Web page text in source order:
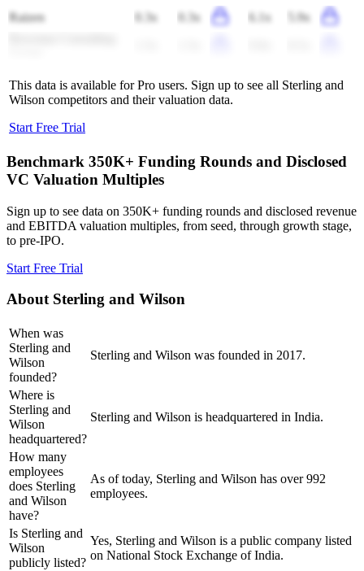
Raizen
0.3x 0.3x 6.1x
5.9x
This data is available for Pro users. Sign up to see all Sterling and
Wilson competitors and their valuation data.
Start Free Trial
Benchmark 350K+ Funding Rounds and Disclosed
VC Valuation Multiples
Sign up to see data on 350K+ funding rounds and disclosed revenue
and EBITDA valuation multiples, from seed, through growth stage,
to pre-IPO.
Start Free Trial
About Sterling and Wilson
When was
Sterling and
Wilson
founded?
Sterling and Wilson was founded in 2017.
Where is
Sterling and
Wilson
headquartered?
Sterling and Wilson is headquartered in India.
How many
employees
does Sterling
and Wilson
have?
As of today, Sterling and Wilson has over 992
employees.
Is Sterling and
Wilson
publicly listed?
Yes, Sterling and Wilson is a public company listed
on National Stock Exchange of India.